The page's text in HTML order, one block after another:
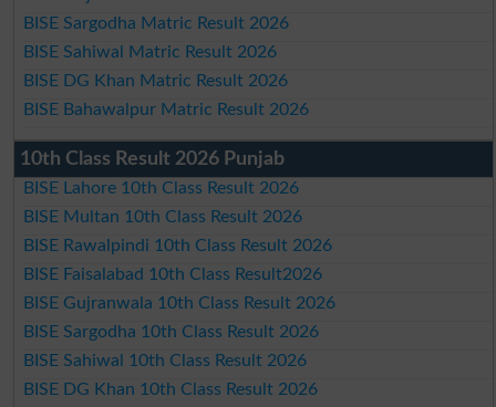
BISE Sargodha Matric Result 2026
BISE Sahiwal Matric Result 2026
BISE DG Khan Matric Result 2026
BISE Bahawalpur Matric Result 2026
10th Class Result 2026 Punjab
BISE Lahore 10th Class Result 2026
BISE Multan 10th Class Result 2026
BISE Rawalpindi 10th Class Result 2026
BISE Faisalabad 10th Class Result2026
BISE Gujranwala 10th Class Result 2026
BISE Sargodha 10th Class Result 2026
BISE Sahiwal 10th Class Result 2026
BISE DG Khan 10th Class Result 2026